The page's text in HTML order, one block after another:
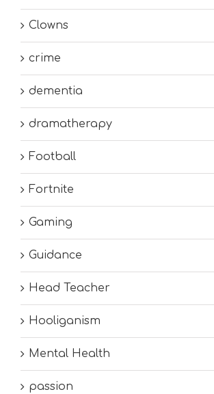
Clowns
crime
dementia
dramatherapy
Football
Fortnite
Gaming
Guidance
Head Teacher
Hooliganism
Mental Health
passion